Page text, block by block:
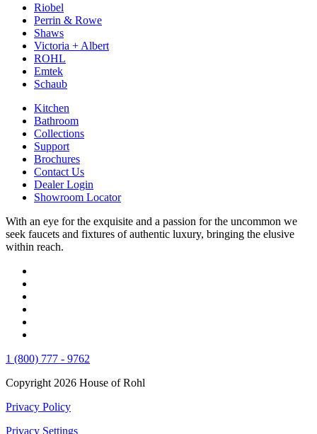
Riobel
Perrin & Rowe
Shaws
Victoria + Albert
ROHL
Emtek
Schaub
Kitchen
Bathroom
Collections
Support
Brochures
Contact Us
Dealer Login
Showroom Locator
With an eye for the exquisite and a passion for the uncommon we
seek faucets and fixtures of authentic luxury, bringing the elusive
within reach.
1 (800) 777 - 9762
Copyright 2026 House of Rohl
Privacy Policy
Privacy Settings